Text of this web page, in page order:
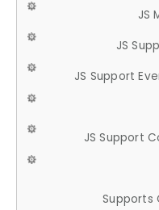
JS
JS
JS Support
JS Support
Supports